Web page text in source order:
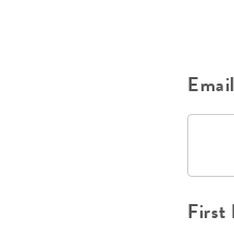
First